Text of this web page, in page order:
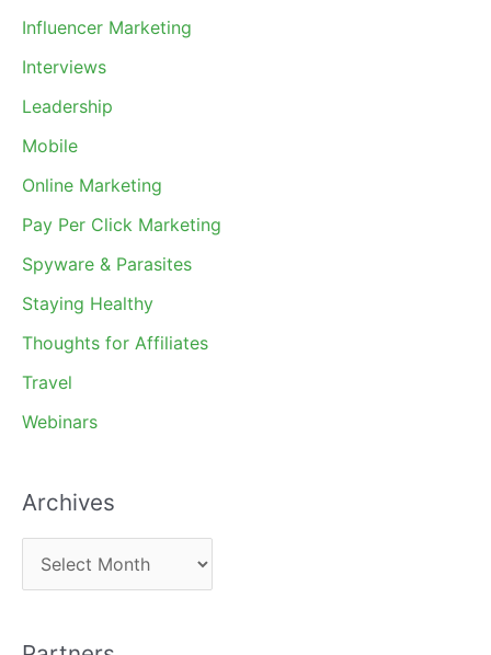
Influencer Marketing
Interviews
Leadership
Mobile
Online Marketing
Pay Per Click Marketing
Spyware & Parasites
Staying Healthy
Thoughts for Affiliates
Travel
Webinars
Archives
r